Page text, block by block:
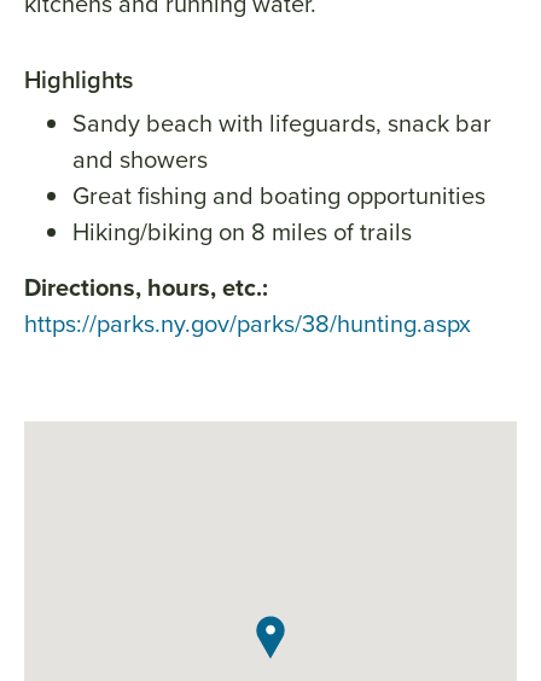
Highlights
Sandy beach with lifeguards, snack bar
and showers
Great fishing and boating opportunities
Hiking/biking on 8 miles of trails
Directions, hours, etc.:
https://parks.ny.gov/parks/38/hunting.aspx